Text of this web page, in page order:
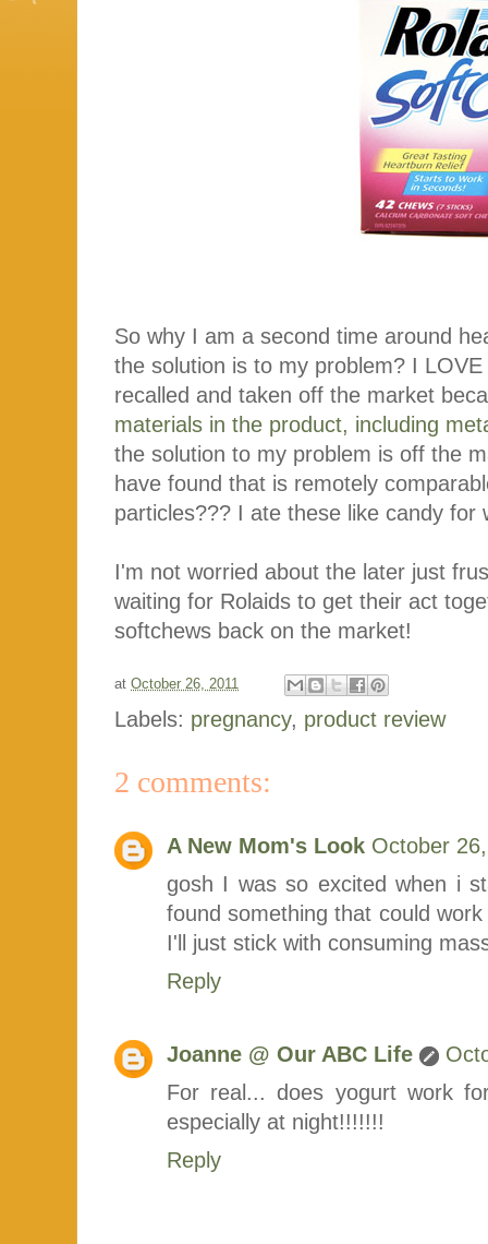
So why I am a second time around
the solution is to my problem? I
recalled and taken off the market
materials in the product, including
the solution to my problem is off the
have found that is remotely
particles??? I ate these like candy
I'm not worried about the later just
waiting for Rolaids to get their act
softchews back on the market!
at October 26, 2011
Labels: pregnancy, product review
2 comments:
A New Mom's Look October
gosh I was so excited when i
found something that could
I'll just stick with consuming
Reply
Joanne @ Our ABC Life
For real... does yogurt work
especially at night!!!!!!!
Reply